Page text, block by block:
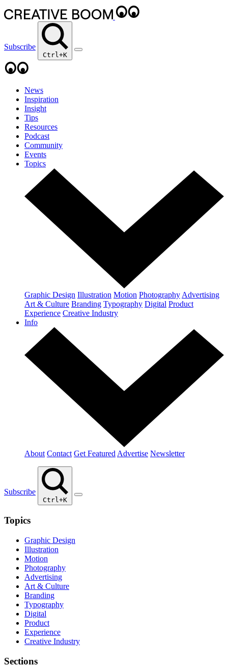
Subscribe
Ctrl+K
News
Inspiration
Insight
Tips
Resources
Podcast
Community
Events
Topics
Graphic Design Illustration Motion Photography Advertising
Art & Culture Branding Typography Digital Product
Experience Creative Industry
Info
About Contact Get Featured Advertise Newsletter
Subscribe
Ctrl+K
Topics
Graphic Design
Illustration
Motion
Photography
Advertising
Art & Culture
Branding
Typography
Digital
Product
Experience
Creative Industry
Sections